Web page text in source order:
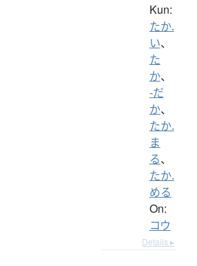
Kun:
たか.
い、
た
か、
-だ
か、
たか.
ま
る、
たか.
める
On:
コウ
Details ▸